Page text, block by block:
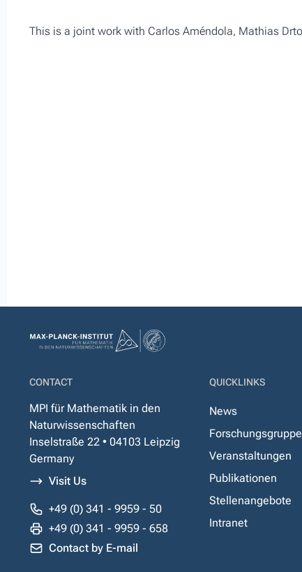
This is a joint work with Carlos Améndola, Mathias
CONTACT
MPI für Mathematik in den
Naturwissenschaften
Inselstraße 22 • 04103 Leipzig
Germany
Visit Us
+49 (0) 341 - 9959 - 50
+49 (0) 341 - 9959 - 658
Contact by E-mail
QUICKLINKS
News
Veranstaltungen
Publikationen
Stellenangebote
Intranet